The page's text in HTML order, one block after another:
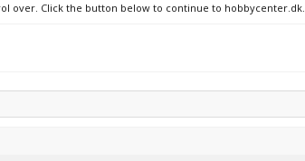
over. Click the button below to continue to hobbycenter.dk.